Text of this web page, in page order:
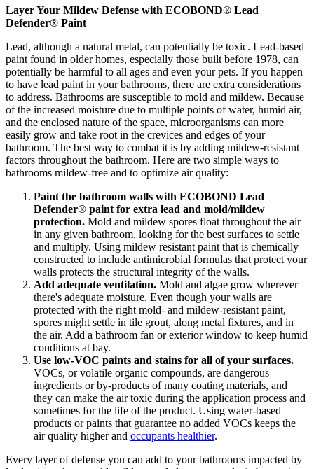
Layer Your Mildew Defense with ECOBOND® Lead
Defender® Paint
Lead, although a natural metal, can potentially be toxic. Lead-based
paint found in older homes, especially those built before 1978, can
potentially be harmful to all ages and even your pets. If you happen
to have lead paint in your bathrooms, there are extra considerations
to address. Bathrooms are susceptible to mold and mildew. Because
of the increased moisture due to multiple points of water, humid air,
and the enclosed nature of the space, microorganisms can more
easily grow and take root in the crevices and edges of your
bathroom. The best way to combat it is by adding mildew-resistant
factors throughout the bathroom. Here are two simple ways to
bathrooms mildew-free and to optimize air quality:
Paint the bathroom walls with ECOBOND Lead
Defender® paint for extra lead and mold/mildew
protection. Mold and mildew spores float throughout the air
in any given bathroom, looking for the best surfaces to settle
and multiply. Using mildew resistant paint that is chemically
constructed to include antimicrobial formulas that protect your
walls protects the structural integrity of the walls.
Add adequate ventilation. Mold and algae grow wherever
there's adequate moisture. Even though your walls are
protected with the right mold- and mildew-resistant paint,
spores might settle in tile grout, along metal fixtures, and in
the air. Add a bathroom fan or exterior window to keep humid
conditions at bay.
Use low-VOC paints and stains for all of your surfaces.
VOCs, or volatile organic compounds, are dangerous
ingredients or by-products of many coating materials, and
they can make the air toxic during the application process and
sometimes for the life of the product. Using water-based
products or paints that guarantee no added VOCs keeps the
air quality higher and occupants healthier.
Every layer of defense you can add to your bathrooms impacted by